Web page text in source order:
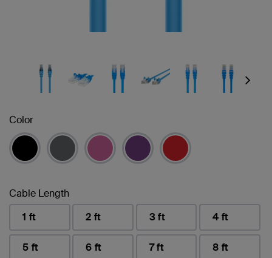
Next
Color
Cable Length
1 ft
2 ft 3 ft 4 ft
5 ft 6 ft 7 ft 8 ft